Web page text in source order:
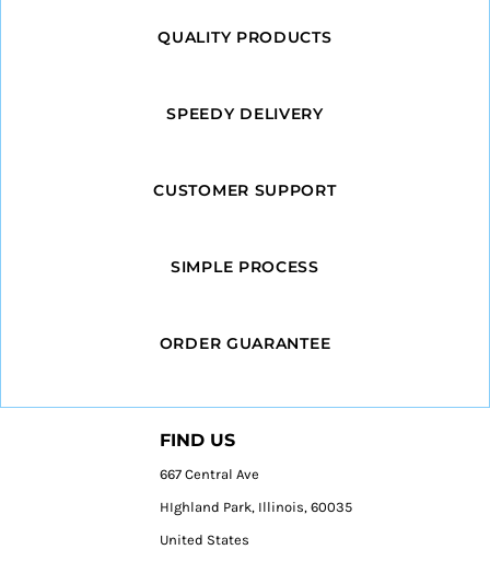
QUALITY PRODUCTS
SPEEDY DELIVERY
CUSTOMER SUPPORT
SIMPLE PROCESS
ORDER GUARANTEE
FIND US
667 Central Ave
HIghland Park, Illinois, 60035
United States